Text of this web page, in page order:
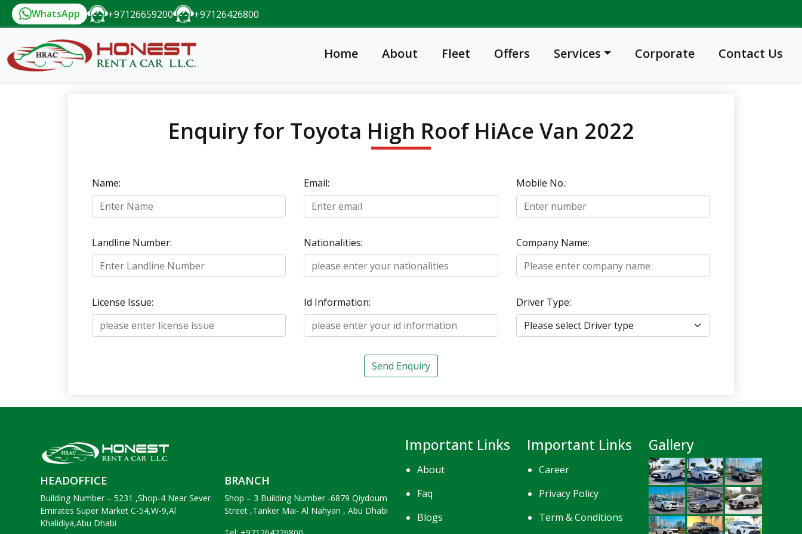
WhatsApp +97126659200 +97126426800
Home About Fleet Offers Services Corporate Contact Us
Enquiry for Toyota High Roof HiAce Van 2022
Name: Email: Mobile No.:
Landline Number: Nationalities: Company Name:
License Issue: Id Information: Driver Type:
Send Enquiry
HEADOFFICE
Building Number – 5231 ,Shop-4 Near Sever
Emirates Super Market C-54,W-9,Al
Khalidiya,Abu Dhabi
BRANCH
Shop – 3 Building Number -6879 Qiydoum
Street ,Tanker Mai- Al Nahyan , Abu Dhabi
Important Links
About
Faq
Blogs
Important Links
Career
Privacy Policy
Term & Conditions
Gallery